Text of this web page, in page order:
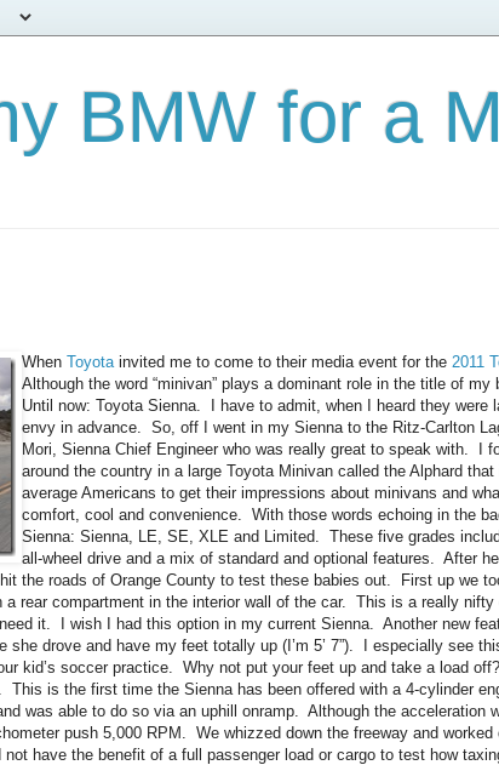
BMW for a
When Toyota invited me to come to their media event for the 2011
Although the word “minivan” plays a dominant role in the title of
Until now: Toyota Sienna. I have to admit, when I heard they were
envy in advance. So, off I went in my Sienna to the Ritz-Carlton
Mori, Sienna Chief Engineer who was really great to speak with. I
around the country in a large Toyota Minivan called the Alphard
average Americans to get their impressions about minivans and
comfort, cool and convenience. With those words echoing in the
Sienna: Sienna, LE, SE, XLE and Limited. These five grades
all-wheel drive and a mix of standard and optional features. After
the roads of Orange County to test these babies out. First up we
a rear compartment in the interior wall of the car. This is a really
it. I wish I had this option in my current Sienna. Another new
she drove and have my feet totally up (I’m 5’ 7”). I especially see
kid’s soccer practice. Why not put your feet up and take a load
This is the first time the Sienna has been offered with a 4-cylinder
was able to do so via an uphill onramp. Although the acceleration
push 5,000 RPM. We whizzed down the freeway and worked
have the benefit of a full passenger load or cargo to test how